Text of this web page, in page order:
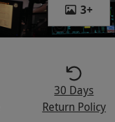
3+
30 Days
Return Policy